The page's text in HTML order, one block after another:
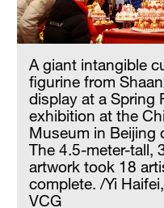
A giant intangible
figurine from
display at a Spring
exhibition at the
Museum in Beijing
The 4.5-meter-tall,
artwork took 18
complete. /Yi
VCG